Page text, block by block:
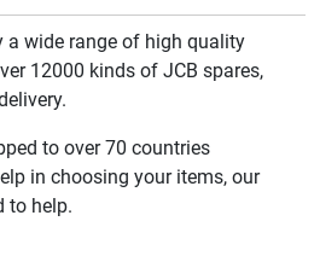
a wide range of high quality
12000 kinds of JCB spares,
to over 70 countries
in choosing your items, our
to help.